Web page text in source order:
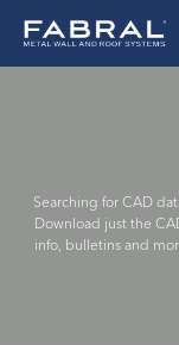
content
Searching for CAD
Download just the
info, bulletins and